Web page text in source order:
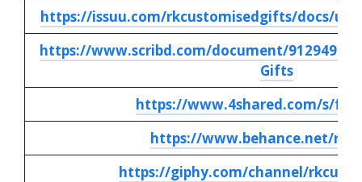
https://issuu.com/rkcustomisedgifts/docs/
https://www.scribd.com/document/
Gifts
https://www.4shared.com/s/
https://www.behance.net/
https://giphy.com/channel/